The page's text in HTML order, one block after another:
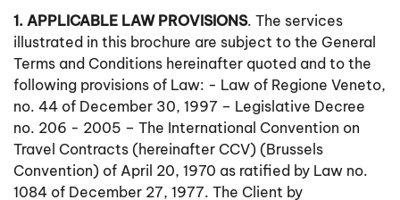
1. APPLICABLE LAW PROVISIONS. The services
illustrated in this brochure are subject to the General
Terms and Conditions hereinafter quoted and to the
following provisions of Law: - Law of Regione Veneto,
no. 44 of December 30, 1997 – Legislative Decree
no. 206 - 2005 – The International Convention on
Travel Contracts (hereinafter CCV) (Brussels
Convention) of April 20, 1970 as ratified by Law no.
1084 of December 27, 1977. The Client by